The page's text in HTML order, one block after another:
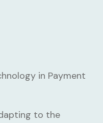
in Payment
to the